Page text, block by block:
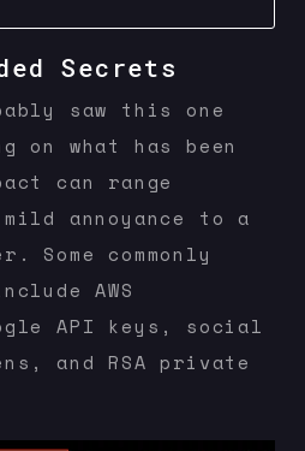
Secrets
saw this one
on what has been
can range
annoyance to a
Some commonly
AWS
API keys, social
and RSA private